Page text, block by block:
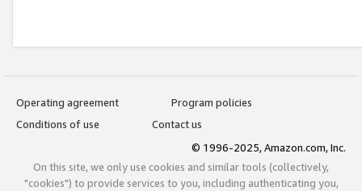
Operating agreement
Program policies
Conditions of use
Contact us
© 1996-2025, Amazon.com, Inc.
On this site, we only use cookies and similar tools (collectively,
"cookies") to provide services to you, including authenticating you,